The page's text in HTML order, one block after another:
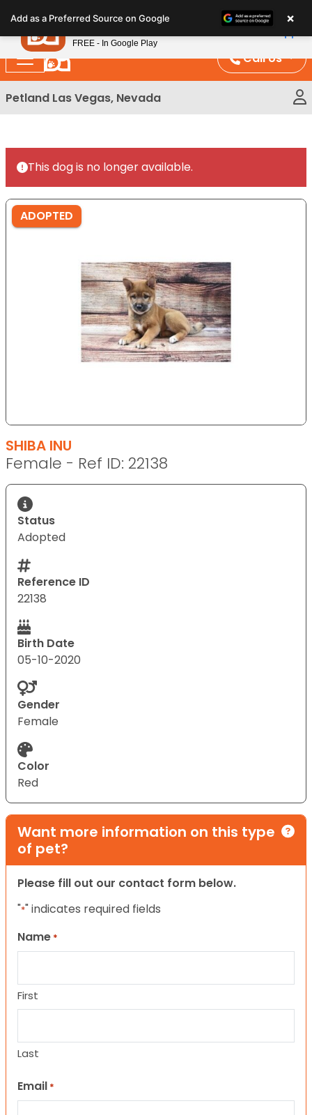
note:
This
website
includes
an
Call Us
Petland Las Vegas, Nevada
This dog is no longer available.
ADOPTED
SHIBA INU
Female - Ref ID: 22138
Status
Adopted
Reference ID
22138
Birth Date
05-10-2020
Gender
Female
Color
Red
Want more information on this type
of pet?
Please fill out our contact form below.
"*" indicates required fields
Name *
First
Last
Email *
Add as a Preferred Source on Google ×
Petland
FREE - In Google Play